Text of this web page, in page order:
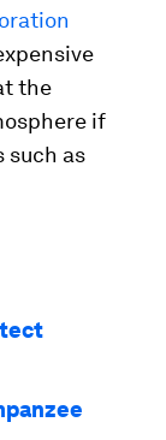
the
if
such as